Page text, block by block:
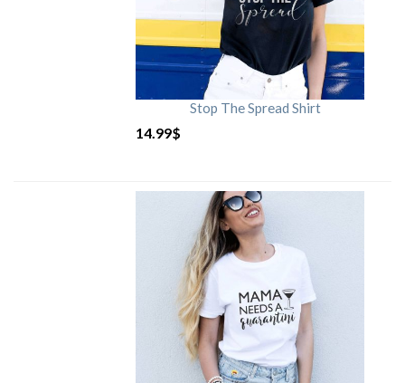
Stop The Spread Shirt
14.99$